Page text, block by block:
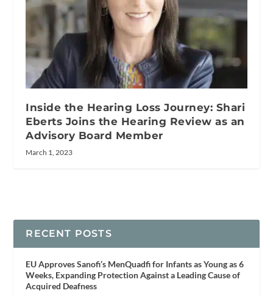
Inside the Hearing Loss Journey: Shari
Eberts Joins the Hearing Review as an
Advisory Board Member
March 1, 2023
RECENT POSTS
EU Approves Sanofi’s MenQuadfi for Infants as Young as 6
Weeks, Expanding Protection Against a Leading Cause of
Acquired Deafness